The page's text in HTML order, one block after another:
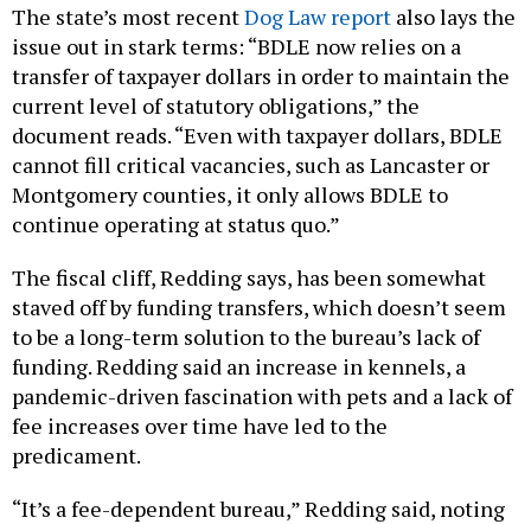
The state’s most recentDog Law report also lays the
issue out in stark terms: “BDLE now relies on a
transfer of taxpayer dollars in order to maintain the
current level of statutory obligations,” the
document reads. “Even with taxpayer dollars, BDLE
cannot fill critical vacancies, such as Lancaster or
Montgomery counties, it only allows BDLE to
continue operating at status quo.”
The fiscal cliff, Redding says, has been somewhat
staved off by funding transfers, which doesn’t seem
to be a long-term solution to the bureau’s lack of
funding. Redding said an increase in kennels, a
pandemic-driven fascination with pets and a lack of
fee increases over time have led to the
predicament.
“It’s a fee-dependent bureau,” Redding said, noting